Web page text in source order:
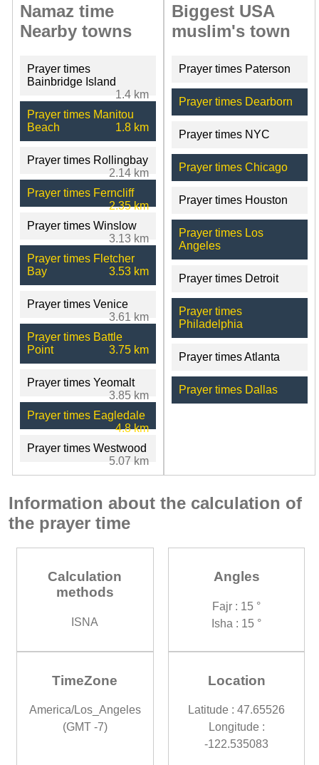
Namaz time
Nearby towns
Prayer times
Bainbridge Island
1.4 km
Prayer times Manitou
Beach
1.8 km
Prayer times Rollingbay
2.14 km
Prayer times Ferncliff
2.35 km
Prayer times Winslow
3.13 km
Prayer times Fletcher
Bay
3.53 km
Prayer times Venice
3.61 km
Prayer times Battle
Point
3.75 km
Prayer times Yeomalt
3.85 km
Prayer times Eagledale
4.8 km
Prayer times Westwood
5.07 km
Biggest USA
muslim's town
Prayer times Paterson
Prayer times Dearborn
Prayer times NYC
Prayer times Chicago
Prayer times Houston
Prayer times Los
Angeles
Prayer times Detroit
Prayer times
Philadelphia
Prayer times Atlanta
Prayer times Dallas
Information about the calculation of
the prayer time
Calculation
methods
ISNA
Angles
Fajr : 15 °
Isha : 15 °
TimeZone
America/Los_Angeles
(GMT -7)
Location
Latitude : 47.65526
Longitude :
-122.535083